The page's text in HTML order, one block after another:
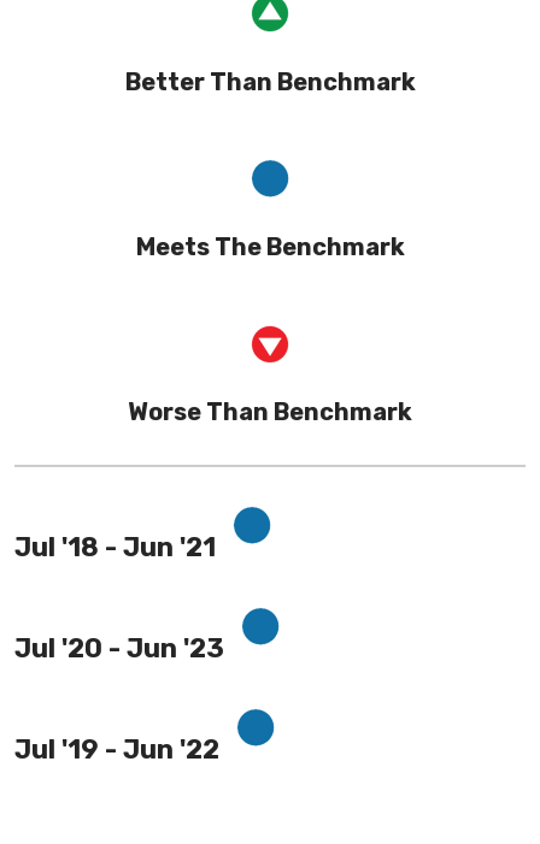
Better Than Benchmark
Meets The Benchmark
Worse Than Benchmark
Jul '18 - Jun '21
Jul '20 - Jun '23
Jul '19 - Jun '22